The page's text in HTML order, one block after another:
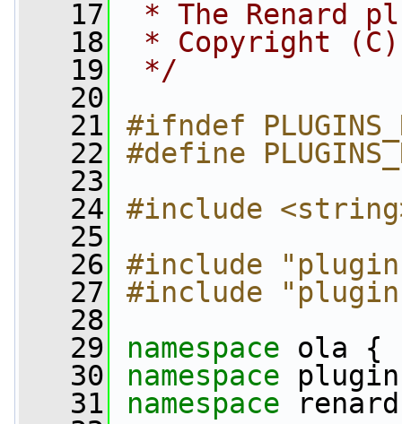
   17
* The Renard
   18
* Copyright (C)
   19
*/
   20
   21
#ifndef
   22
#define
   23
   24
#include
   25
   26
#include
   27
#include
   28
   29
namespace ola {
   30
namespace
   31
namespace